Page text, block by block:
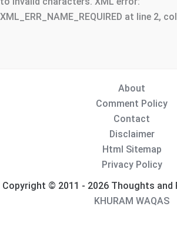
XML_ERR_NAME_REQUIRED at line 2,
About
Comment Policy
Contact
Disclaimer
Html Sitemap
Privacy Policy
Copyright © 2011 - 2026 Thoughts and
KHURAM WAQAS